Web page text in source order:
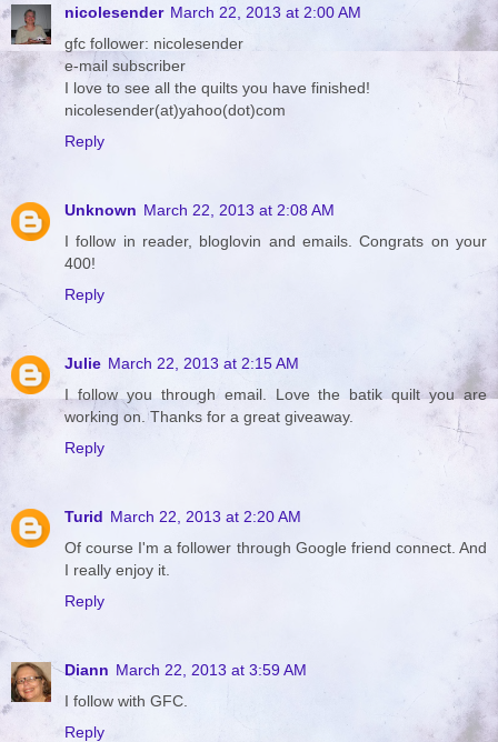
nicolesender March 22, 2013 at 2:00 AM
gfc follower: nicolesender
e-mail subscriber
I love to see all the quilts you have finished!
nicolesender(at)yahoo(dot)com
Reply
Unknown March 22, 2013 at 2:08 AM
I follow in reader, bloglovin and emails. Congrats on your
400!
Reply
Julie March 22, 2013 at 2:15 AM
I follow you through email. Love the batik quilt you are
working on. Thanks for a great giveaway.
Reply
Turid March 22, 2013 at 2:20 AM
Of course I'm a follower through Google friend connect. And
I really enjoy it.
Reply
Diann March 22, 2013 at 3:59 AM
I follow with GFC.
Reply